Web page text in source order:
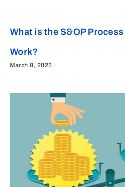
What is the S&OP
Work?
March 8, 2025